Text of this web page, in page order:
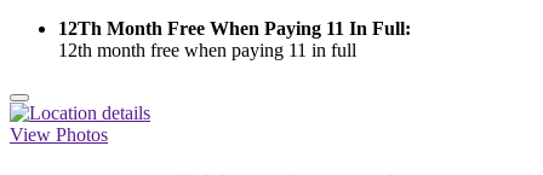
12Th Month Free When Paying 11 In Full:
12th month free when paying 11 in full
View Photos